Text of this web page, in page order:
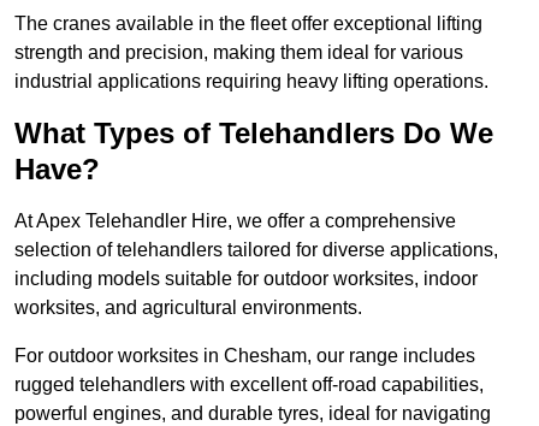
The cranes available in the fleet offer exceptional lifting
strength and precision, making them ideal for various
industrial applications requiring heavy lifting operations.
What Types of Telehandlers Do We
Have?
At Apex Telehandler Hire, we offer a comprehensive
selection of telehandlers tailored for diverse applications,
including models suitable for outdoor worksites, indoor
worksites, and agricultural environments.
For outdoor worksites in Chesham, our range includes
rugged telehandlers with excellent off-road capabilities,
powerful engines, and durable tyres, ideal for navigating